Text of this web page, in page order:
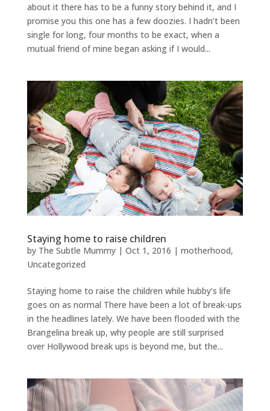
about it there has to be a funny story behind it, and I
promise you this one has a few doozies. I hadn’t been
single for long, four months to be exact, when a
mutual friend of mine began asking if I would...
Staying home to raise children
by The Subtle Mummy| Oct 1, 2016 | motherhood,
Uncategorized
Staying home to raise the children while hubby’s life
goes on as normal There have been a lot of break-ups
in the headlines lately. We have been flooded with the
Brangelina break up, why people are still surprised
over Hollywood break ups is beyond me, but the...